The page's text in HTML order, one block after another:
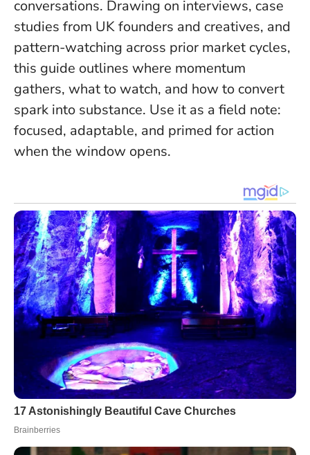
conversations. Drawing on interviews, case
studies from UK founders and creatives, and
pattern-watching across prior market cycles,
this guide outlines where momentum
gathers, what to watch, and how to convert
spark into substance. Use it as a field note:
focused, adaptable, and primed for action
when the window opens.